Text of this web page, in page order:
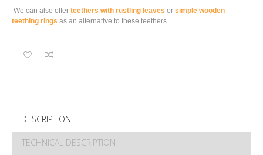
We can also offer teethers with rustling leaves or simple wooden
teething rings as an alternative to these teethers.
DESCRIPTION
TECHNICAL DESCRIPTION